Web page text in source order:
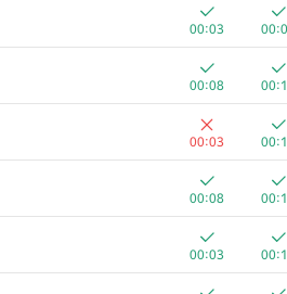
00:03
00:08
00:03
00:08
00:03
00:02
00:03
+
00:02
+1
00:02
+1
00:01
+1